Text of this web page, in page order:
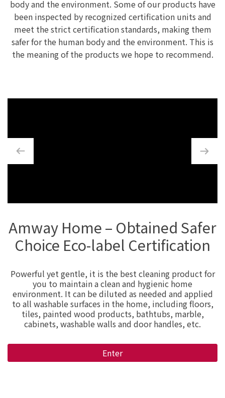
body and the environment. Some of our products have
been inspected by recognized certification units and
meet the strict certification standards, making them
safer for the human body and the environment. This is
the meaning of the products we hope to recommend.
Amway Home – Obtained Safer
Choice Eco-label Certification
Powerful yet gentle, it is the best cleaning product for
you to maintain a clean and hygienic home
environment. It can be diluted as needed and applied
to all washable surfaces in the home, including floors,
tiles, painted wood products, bathtubs, marble,
cabinets, washable walls and door handles, etc.
Enter